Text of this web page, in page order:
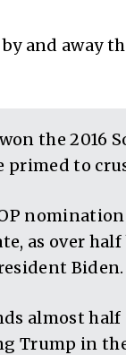
and away
the 2016
to
as over half
Biden.
almost
Trump in